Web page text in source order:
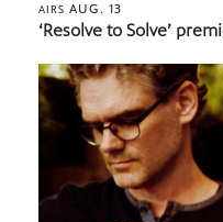
AIRS AUG. 13
‘Resolve to Solve’